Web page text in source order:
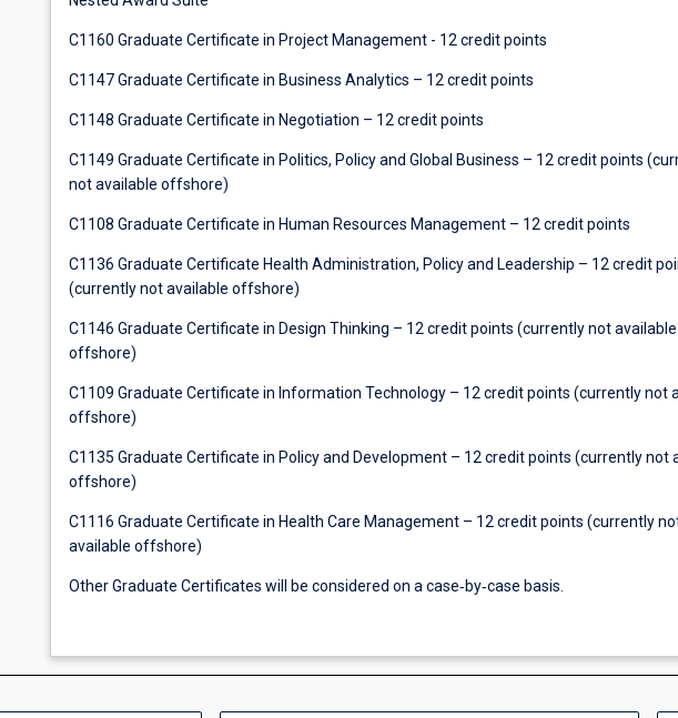
C1160 Graduate Certificate in Project Management - 12 credit points
C1147 Graduate Certificate in Business Analytics – 12 credit points
C1148 Graduate Certificate in Negotiation – 12 credit points
C1149 Graduate Certificate in Politics, Policy and Global Business – 12 credit points
not available offshore)
C1108 Graduate Certificate in Human Resources Management – 12 credit points
C1136 Graduate Certificate Health Administration, Policy and Leadership – 12 credit
(currently not available offshore)
C1146 Graduate Certificate in Design Thinking – 12 credit points (currently not available
offshore)
C1109 Graduate Certificate in Information Technology – 12 credit points (currently not
offshore)
C1135 Graduate Certificate in Policy and Development – 12 credit points (currently not
offshore)
C1116 Graduate Certificate in Health Care Management – 12 credit points (currently
available offshore)
Other Graduate Certificates will be considered on a case‐by‐case basis.